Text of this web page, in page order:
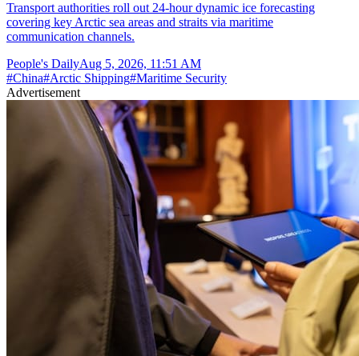
Transport authorities roll out 24-hour dynamic ice forecasting
covering key Arctic sea areas and straits via maritime
communication channels.
People's DailyAug 5, 2026, 11:51 AM
#China#Arctic Shipping#Maritime Security
Advertisement